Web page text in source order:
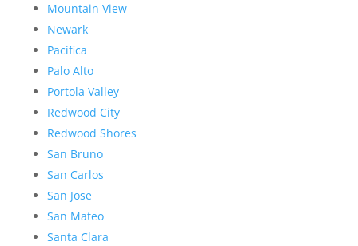
Mountain View
Newark
Pacifica
Palo Alto
Portola Valley
Redwood City
Redwood Shores
San Bruno
San Carlos
San Jose
San Mateo
Santa Clara